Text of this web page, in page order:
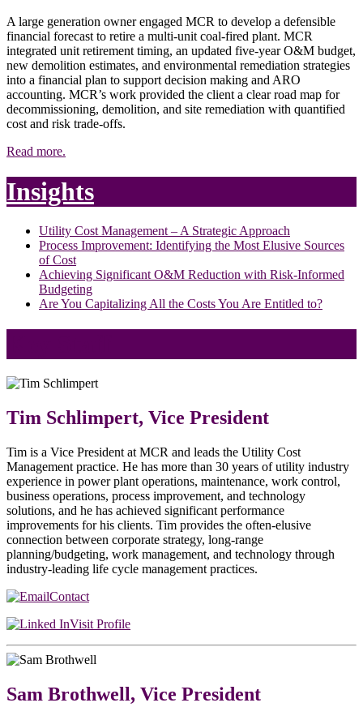
A large generation owner engaged MCR to develop a defensible
financial forecast to retire a multi-unit coal-fired plant. MCR
integrated unit retirement timing, an updated five-year O&M budget,
new demolition estimates, and environmental remediation strategies
into a financial plan to support decision making and ARO
accounting. MCR’s work provided the client a clear road map for
decommissioning, demolition, and site remediation with quantified
cost and risk trade-offs.
Read more.
Insights
Utility Cost Management – A Strategic Approach
Process Improvement: Identifying the Most Elusive Sources
of Cost
Achieving Significant O&M Reduction with Risk-Informed
Budgeting
Are You Capitalizing All the Costs You Are Entitled to?
Tim Schlimpert, Vice President
Tim is a Vice President at MCR and leads the Utility Cost
Management practice. He has more than 30 years of utility industry
experience in power plant operations, maintenance, work control,
business operations, process improvement, and technology
solutions, and he has achieved significant performance
improvements for his clients. Tim provides the often-elusive
connection between corporate strategy, long-range
planning/budgeting, work management, and technology through
industry-leading life cycle management practices.
Contact
Visit Profile
Sam Brothwell, Vice President